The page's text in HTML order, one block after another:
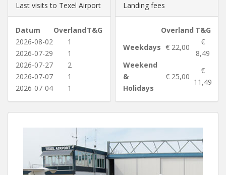
Last visits to Texel Airport
Datum OverlandT&G
2026-08-02
1
2026-07-29
1
2026-07-27
2
2026-07-07
1
2026-07-04
1
Landing fees
Overland T&G
Weekdays € 22,00
€
8,49
Weekend
&
Holidays
€ 25,00
€
11,49